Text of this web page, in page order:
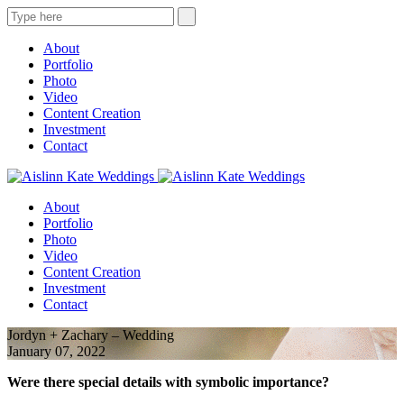
About
Portfolio
Photo
Video
Content Creation
Investment
Contact
About
Portfolio
Photo
Video
Content Creation
Investment
Contact
Jordyn + Zachary – Wedding
January 07, 2022
Were there special details with symbolic importance?